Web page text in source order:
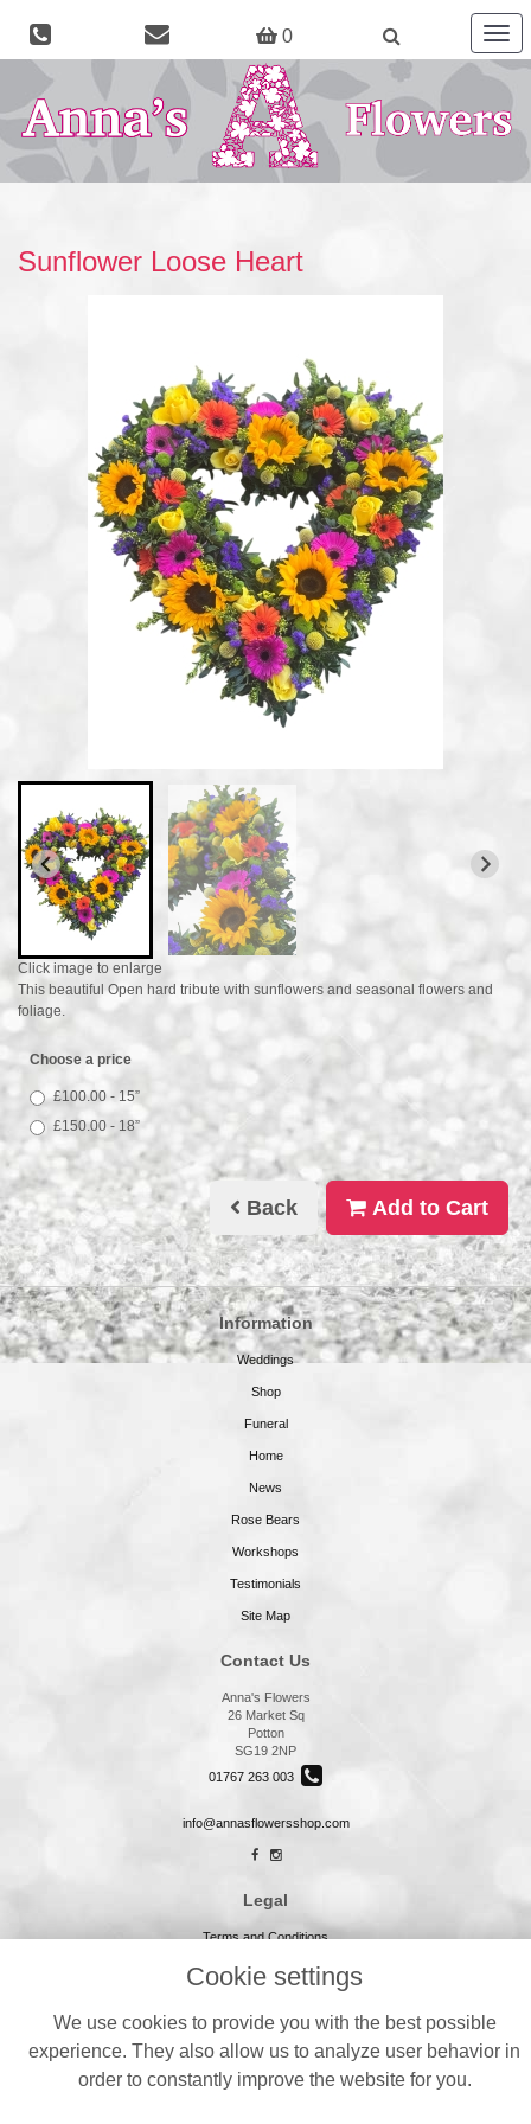
0
Sunflower Loose Heart
Click image to enlarge
This beautiful Open hard tribute with sunflowers and seasonal flowers and
foliage.
Choose a price
£100.00 - 15”
£150.00 - 18”
Back Add to Cart
Information
Weddings
Shop
Funeral
Home
News
Rose Bears
Workshops
Testimonials
Site Map
Contact Us
Anna's Flowers
26 Market Sq
Potton
SG19 2NP
01767 263 003
info@annasflowersshop.com
Legal
Terms and Conditions
Privacy Policy
Website created by floristPro
Cookie settings
We use cookies to provide you with the best possible
experience. They also allow us to analyze user behavior in
order to constantly improve the website for you.